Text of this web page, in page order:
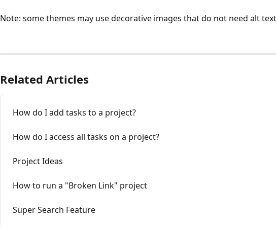
Note: some themes may use decorative images that do not need alt text
Related Articles
How do I add tasks to a project?
How do I access all tasks on a project?
Project Ideas
How to run a "Broken Link" project
Super Search Feature